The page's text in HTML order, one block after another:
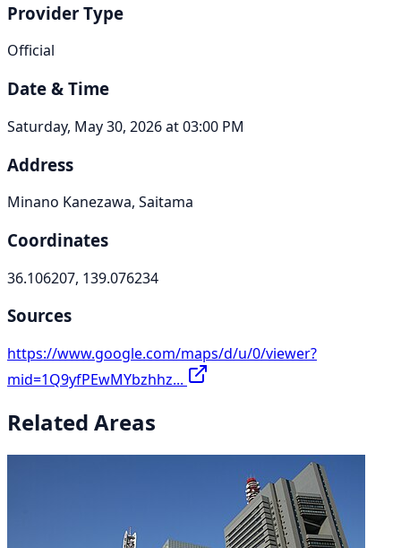
Provider Type
Official
Date & Time
Saturday, May 30, 2026 at 03:00 PM
Address
Minano Kanezawa, Saitama
Coordinates
36.106207, 139.076234
Sources
https://www.google.com/maps/d/u/0/viewer?
mid=1Q9yfPEwMYbzhhz...
Related Areas